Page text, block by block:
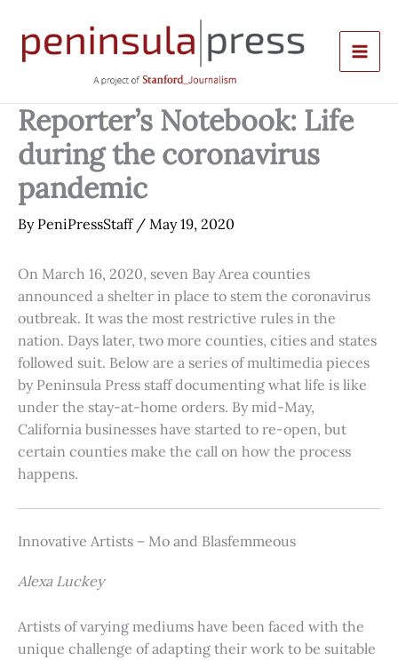
content
Reporter’s Notebook: Life
during the coronavirus
pandemic
By PeniPressStaff / May 19, 2020
On March 16, 2020, seven Bay Area counties
announced a shelter in place to stem the coronavirus
outbreak. It was the most restrictive rules in the
nation. Days later, two more counties, cities and states
followed suit. Below are a series of multimedia pieces
by Peninsula Press staff documenting what life is like
under the stay-at-home orders. By mid-May,
California businesses have started to re-open, but
certain counties make the call on how the process
happens.
Innovative Artists – Mo and Blasfemmeous
Alexa Luckey
Artists of varying mediums have been faced with the
unique challenge of adapting their work to be suitable